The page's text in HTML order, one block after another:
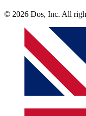
© 2026 Dos, Inc. All